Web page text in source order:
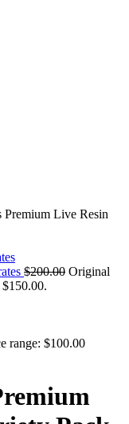
Premium Live Resin
$200.00 Original
range: $100.00